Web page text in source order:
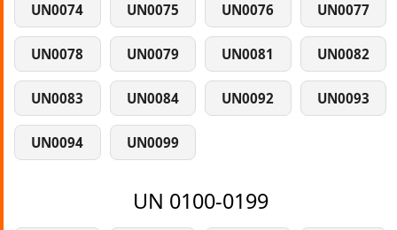
UN0074 UN0075 UN0076 UN0077
UN0078 UN0079 UN0081 UN0082
UN0083 UN0084 UN0092 UN0093
UN0094 UN0099
UN 0100-0199